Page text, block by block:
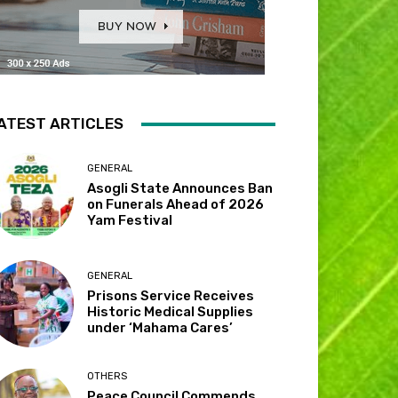
ARTICLES
GENERAL
Asogli State Announces Ban
on Funerals Ahead of 2026
Yam Festival
GENERAL
Prisons Service Receives
Historic Medical Supplies
under ‘Mahama Cares’
OTHERS